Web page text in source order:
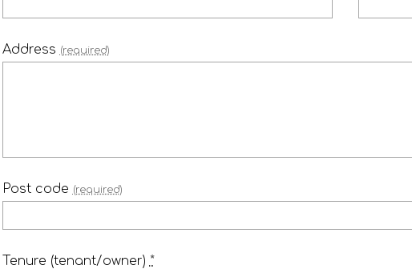
Address (required)
Post code (required)
Tenure (tenant/owner) *